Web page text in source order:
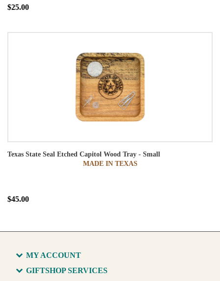
$25.00
Texas State Seal Etched Capitol Wood Tray - Small
MADE IN TEXAS
$45.00
MY ACCOUNT
GIFTSHOP SERVICES